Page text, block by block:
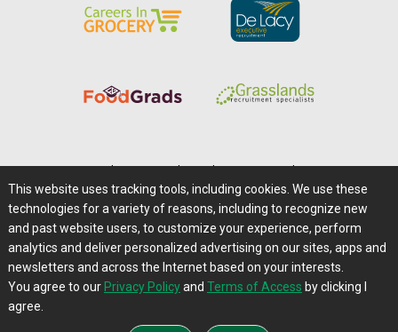
Careers@Farms.com | Terms of Access
Privacy Policy | Comments/Feedback/Questions?
Contact Us|Farms.com RSS Feeds
This website uses tracking tools, including cookies. We use these
technologies for a variety of reasons, including to recognize new
and past website users, to customize your experience, perform
analytics and deliver personalized advertising on our sites, apps and
newsletters and across the Internet based on your interests.
You agree to our Privacy Policyand Terms of Access by clicking I
agree.